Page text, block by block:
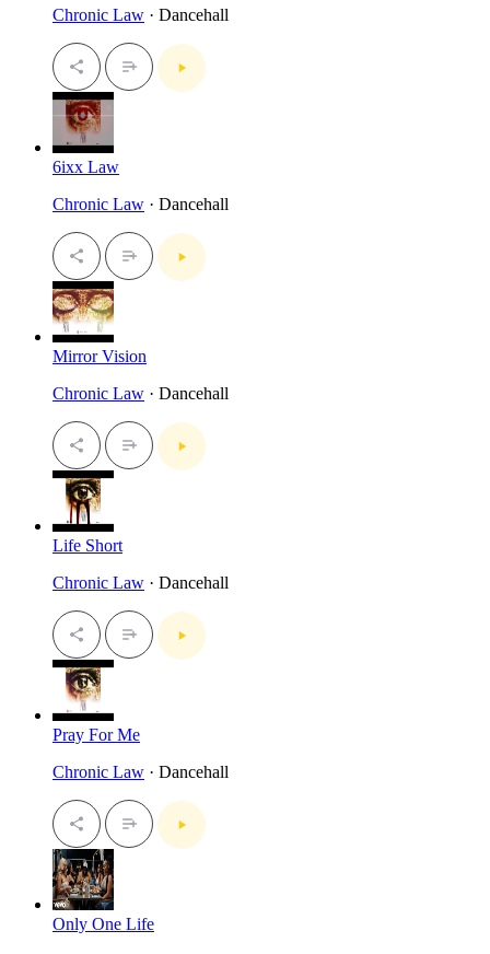
Chronic Law · Dancehall
6ixx Law
Chronic Law · Dancehall
Mirror Vision
Chronic Law · Dancehall
Life Short
Chronic Law · Dancehall
Pray For Me
Chronic Law · Dancehall
Only One Life